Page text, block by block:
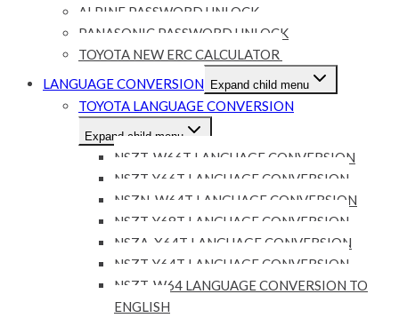
ALPINE PASSWORD UNLOCK
PANASONIC PASSWORD UNLOCK
TOYOTA NEW ERC CALCULATOR
LANGUAGE CONVERSION Expand child menu
TOYOTA LANGUAGE CONVERSION
Expand child menu
NSZT-W66T LANGUAGE CONVERSION
NSZT-Y66T LANGUAGE CONVERSION
NSZN-W64T LANGUAGE CONVERSION
NSZT-Y68T LANGUAGE CONVERSION
NSZA-X64T LANGUAGE CONVERSION
NSZT-Y64T LANGUAGE CONVERSION
NSZT-W64 LANGUAGE CONVERSION TO
ENGLISH